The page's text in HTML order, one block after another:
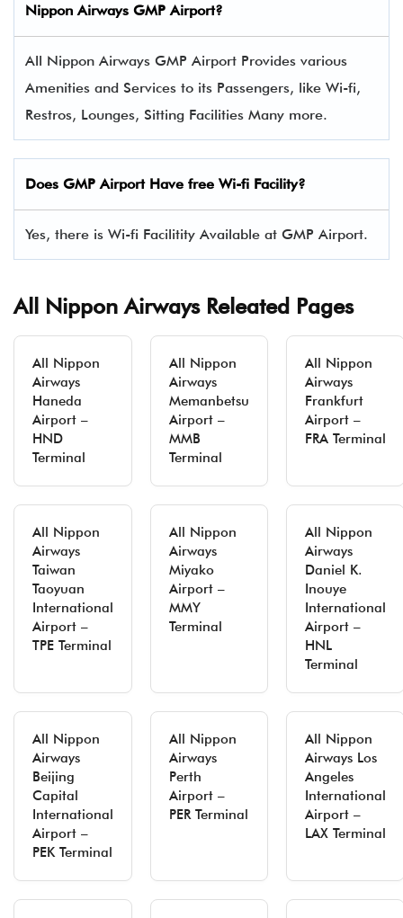
Nippon Airways GMP Airport?
All Nippon Airways GMP Airport Provides various
Amenities and Services to its Passengers, like Wi-fi,
Restros, Lounges, Sitting Facilities Many more.
Does GMP Airport Have free Wi-fi Facility?
Yes, there is Wi-fi Facilitity Available at GMP Airport.
All Nippon Airways Releated Pages
All Nippon
Airways
Haneda
Airport –
HND
Terminal
All Nippon
Airways
Memanbetsu
Airport –
MMB
Terminal
All Nippon
Airways
Frankfurt
Airport –
FRA Terminal
All Nippon
Airways
Taiwan
Taoyuan
International
Airport –
TPE Terminal
All Nippon
Airways
Miyako
Airport –
MMY
Terminal
All Nippon
Airways
Daniel K.
Inouye
International
Airport –
HNL
Terminal
All Nippon
Airways
Beijing
Capital
International
Airport –
PEK Terminal
All Nippon
Airways
Perth
Airport –
PER Terminal
All Nippon
Airways Los
Angeles
International
Airport –
LAX Terminal